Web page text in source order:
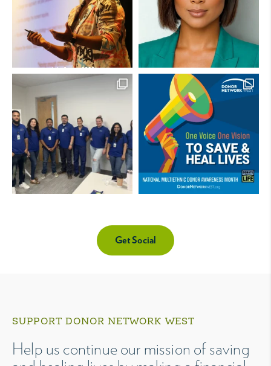
Get Social
SUPPORT DONOR NETWORK WEST
Help us continue our mission of saving